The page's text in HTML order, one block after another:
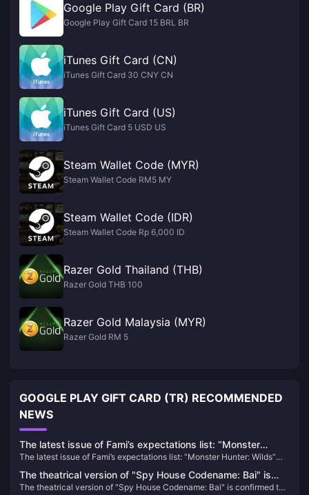
Google Play Gift Card (BR)
Google Play Gift Card 15 BRL BR
iTunes Gift Card (CN)
iTunes Gift Card 30 CNY CN
iTunes Gift Card (US)
iTunes Gift Card 5 USD US
Steam Wallet Code (MYR)
Steam Wallet Code RM5 MY
Steam Wallet Code (IDR)
Steam Wallet Code Rp 6,000 ID
Razer Gold Thailand (THB)
Razer Gold THB 100
Razer Gold Malaysia (MYR)
Razer Gold RM 5
GOOGLE PLAY GIFT CARD (TR) RECOMMENDED
NEWS
The latest issue of Fami’s expectations list: “Monster
Hunter: Wilds” becomes the new top list
The latest issue of Fami’s expectations list: “Monster Hunter: Wilds”
The theatrical version of "Spy House Codename: Bai" is
confirmed to be introduced, the schedule is to be
The theatrical version of "Spy House Codename: Bai" is confirmed to